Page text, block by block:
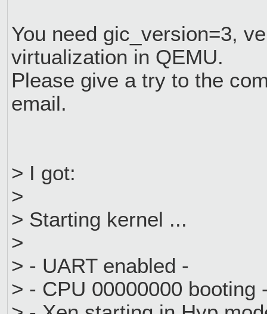
You need gic_version=3,
virtualization in QEMU.
Please give a try to the
email.
> I got:
>
> Starting kernel ...
>
> - UART enabled -
> - CPU 00000000 booting